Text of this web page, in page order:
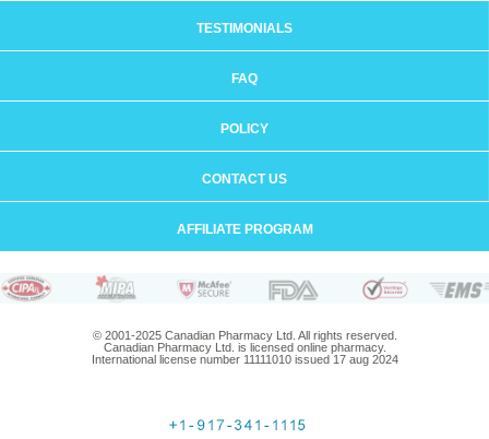
TESTIMONIALS
FAQ
POLICY
CONTACT US
AFFILIATE PROGRAM
© 2001-2025 Canadian Pharmacy Ltd. All rights reserved.
Canadian Pharmacy Ltd. is licensed online pharmacy.
International license number 11111010 issued 17 aug 2024